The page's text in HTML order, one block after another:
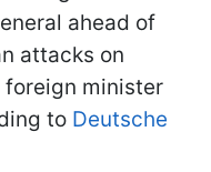
ahead of
attacks on
minister
to Deutsche